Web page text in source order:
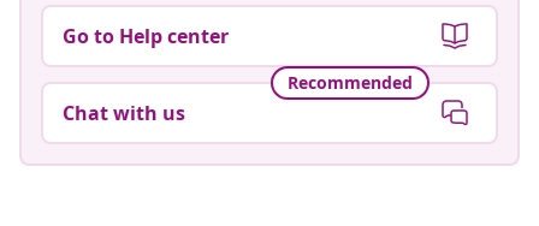
Go to Help center
Recommended
Chat with us